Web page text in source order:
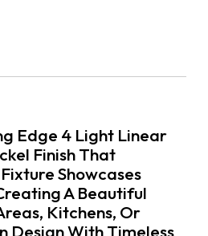
Edge 4 Light Linear
Finish That
Showcases
A Beautiful
Kitchens, Or
Design With Timeless